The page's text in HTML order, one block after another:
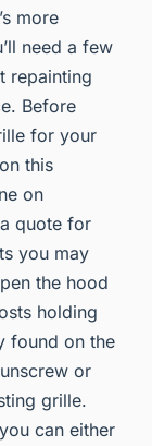
more
need a few
repainting
Before
for your
this
on
quote for
you may
the hood
holding
found on the
or
grille.
can either